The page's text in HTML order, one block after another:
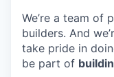
We’re a team of
builders. And
take pride in
be part of